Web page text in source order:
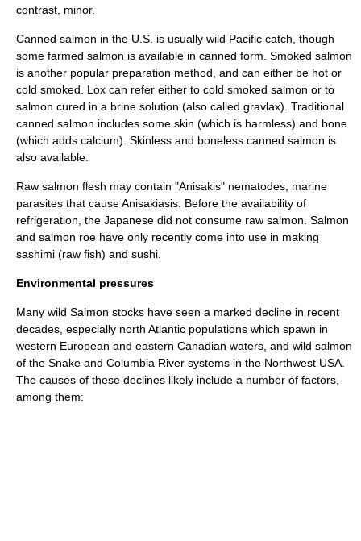
contrast, minor.
Canned salmon in the U.S. is usually wild Pacific catch, though
some farmed salmon is available in canned form. Smoked salmon
is another popular preparation method, and can either be hot or
cold smoked. Lox can refer either to cold smoked salmon or to
salmon cured in a brine solution (also called gravlax). Traditional
canned salmon includes some skin (which is harmless) and bone
(which adds calcium). Skinless and boneless canned salmon is
also available.
Raw salmon flesh may contain "Anisakis" nematodes, marine
parasites that causeAnisakiasis . Before the availability of
refrigeration , the Japanese did not consume raw salmon. Salmon
and salmon roe have only recently come into use in making
sashimi (raw fish) and sushi
Environmental pressures
Many wild Salmon stocks have seen a marked decline in recent
decades, especially north Atlantic populations which spawn in
western European and eastern Canadian waters, and wild salmon
of the Snake and Columbia River systems in the Northwest USA.
The causes of these declines likely include a number of factors,
among them: